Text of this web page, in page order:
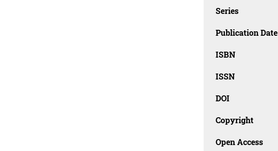
Series
Publication Date
ISBN
ISSN
DOI
Copyright
Open Access